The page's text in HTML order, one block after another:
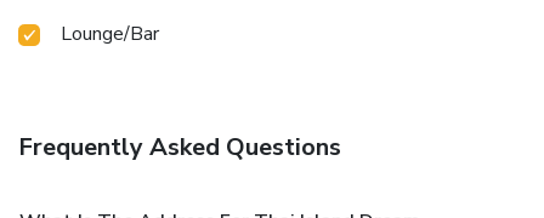
Lounge/Bar
Frequently Asked Questions